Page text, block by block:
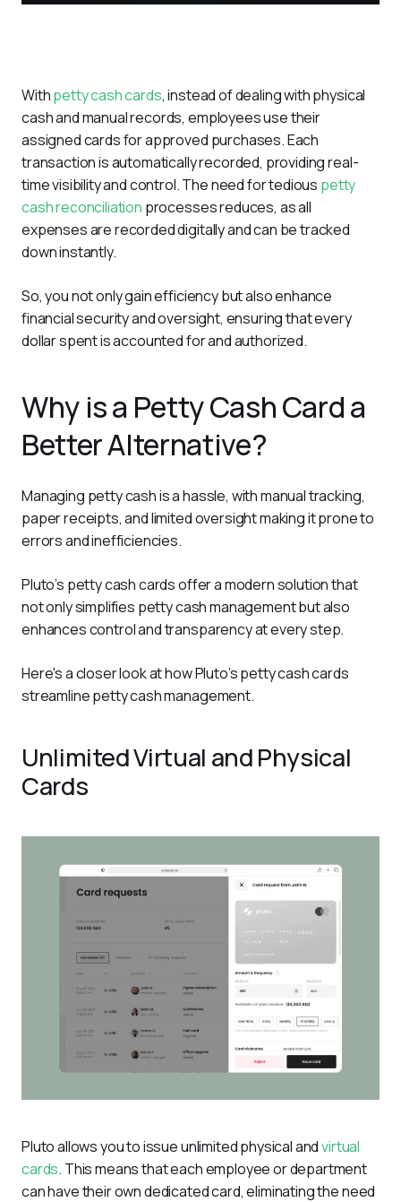
With petty cash cards, instead of dealing with physical
cash and manual records, employees use their
assigned cards for approved purchases. Each
transaction is automatically recorded, providing real-
time visibility and control. The need for tedious petty
cash reconciliation processes reduces, as all
expenses are recorded digitally and can be tracked
down instantly.
So, you not only gain efficiency but also enhance
financial security and oversight, ensuring that every
dollar spent is accounted for and authorized.
Why is a Petty Cash Card a
Better Alternative?
Managing petty cash is a hassle, with manual tracking,
paper receipts, and limited oversight making it prone to
errors and inefficiencies.
Pluto’s petty cash cards offer a modern solution that
not only simplifies petty cash management but also
enhances control and transparency at every step.
Here's a closer look at how Pluto’s petty cash cards
streamline petty cash management.
Unlimited Virtual and Physical
Cards
Pluto allows you to issue unlimited physical and virtual
cards. This means that each employee or department
can have their own dedicated card, eliminating the need